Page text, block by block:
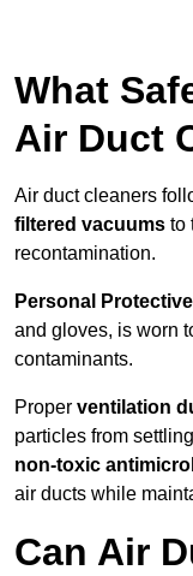
What
Air Duct
Air duct cleaners
filtered vacuums to
recontamination.
Personal
and gloves, is worn
contaminants.
Proper ventilation
particles from
non-toxic
air ducts while
Can Air